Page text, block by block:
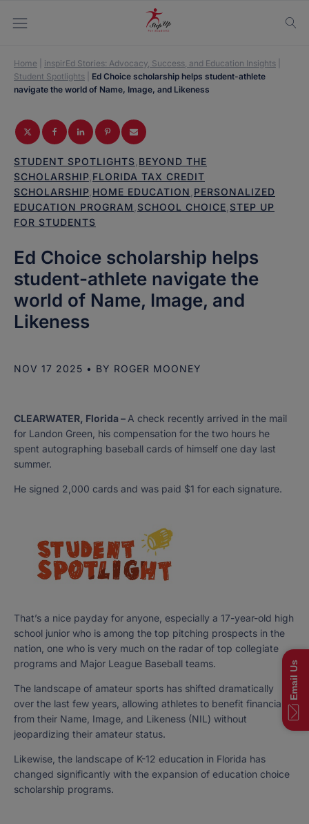
Home inspirEd Stories: Advocacy, Success, and Education Insights
Student Spotlights
Ed Choice scholarship helps student-athlete
navigate the world of Name, Image, and Likeness
STUDENT SPOTLIGHTS BEYOND THE
SCHOLARSHIP FLORIDA TAX CREDIT
SCHOLARSHIP HOME EDUCATION PERSONALIZED
EDUCATION PROGRAM SCHOOL CHOICE STEP UP
FOR STUDENTS
Ed Choice scholarship helps
student-athlete navigate the
world of Name, Image, and
Likeness
NOV 17 2025 • BY ROGER MOONEY
CLEARWATER, Florida – A check recently arrived in the mail
for Landon Green, his compensation for the two hours he
spent autographing baseball cards of himself one day last
summer.
He signed 2,000 cards and was paid $1 for each signature.
That’s a nice payday for anyone, especially a 17-year-old high
school junior who is among the top pitching prospects in the
nation, one who is very much on the radar of top collegiate
programs and Major League Baseball teams.
The landscape of amateur sports has shifted dramatically
over the last few years, allowing athletes to benefit financially
from their Name, Image, and Likeness (NIL) without
jeopardizing their amateur status.
Likewise, the landscape of K-12 education in Florida has
changed significantly with the expansion of education choice
scholarship programs.
Email Us